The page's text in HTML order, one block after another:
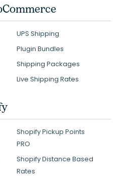
UPS Shipping
Plugin Bundles
Shipping Packages
Live Shipping Rates
Shopify Pickup Points
PRO
Shopify Distance Based
Rates